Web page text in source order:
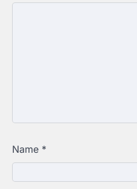
Name *